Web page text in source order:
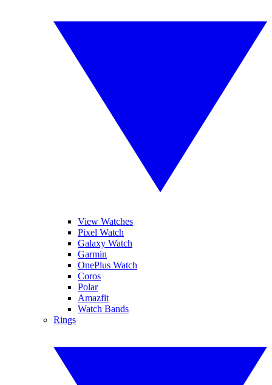
View Watches
Pixel Watch
Galaxy Watch
Garmin
OnePlus Watch
Coros
Polar
Amazfit
Watch Bands
Rings